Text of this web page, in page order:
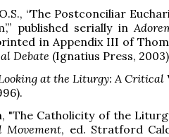
“The Postconciliar
published serially in
in Appendix III of
Debate (Ignatius Press,
at the Liturgy: A Critical
"The Catholicity of the
Movement, ed. Stratford